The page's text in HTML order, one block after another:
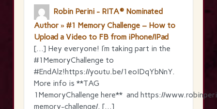
Robin Perini - RITA® Nominated
Author » #1 Memory Challenge – How to
Upload a Video to FB from iPhone/IPad
[…] Hey everyone! I’m taking part in the
‪#‎1MemoryChallenge‬ to
‪#‎EndAlz‬!https://youtu.be/1eoIDqYbNnY.
More info is **TAG
1MemoryChallenge here** and https://
memory-challenge/. […]